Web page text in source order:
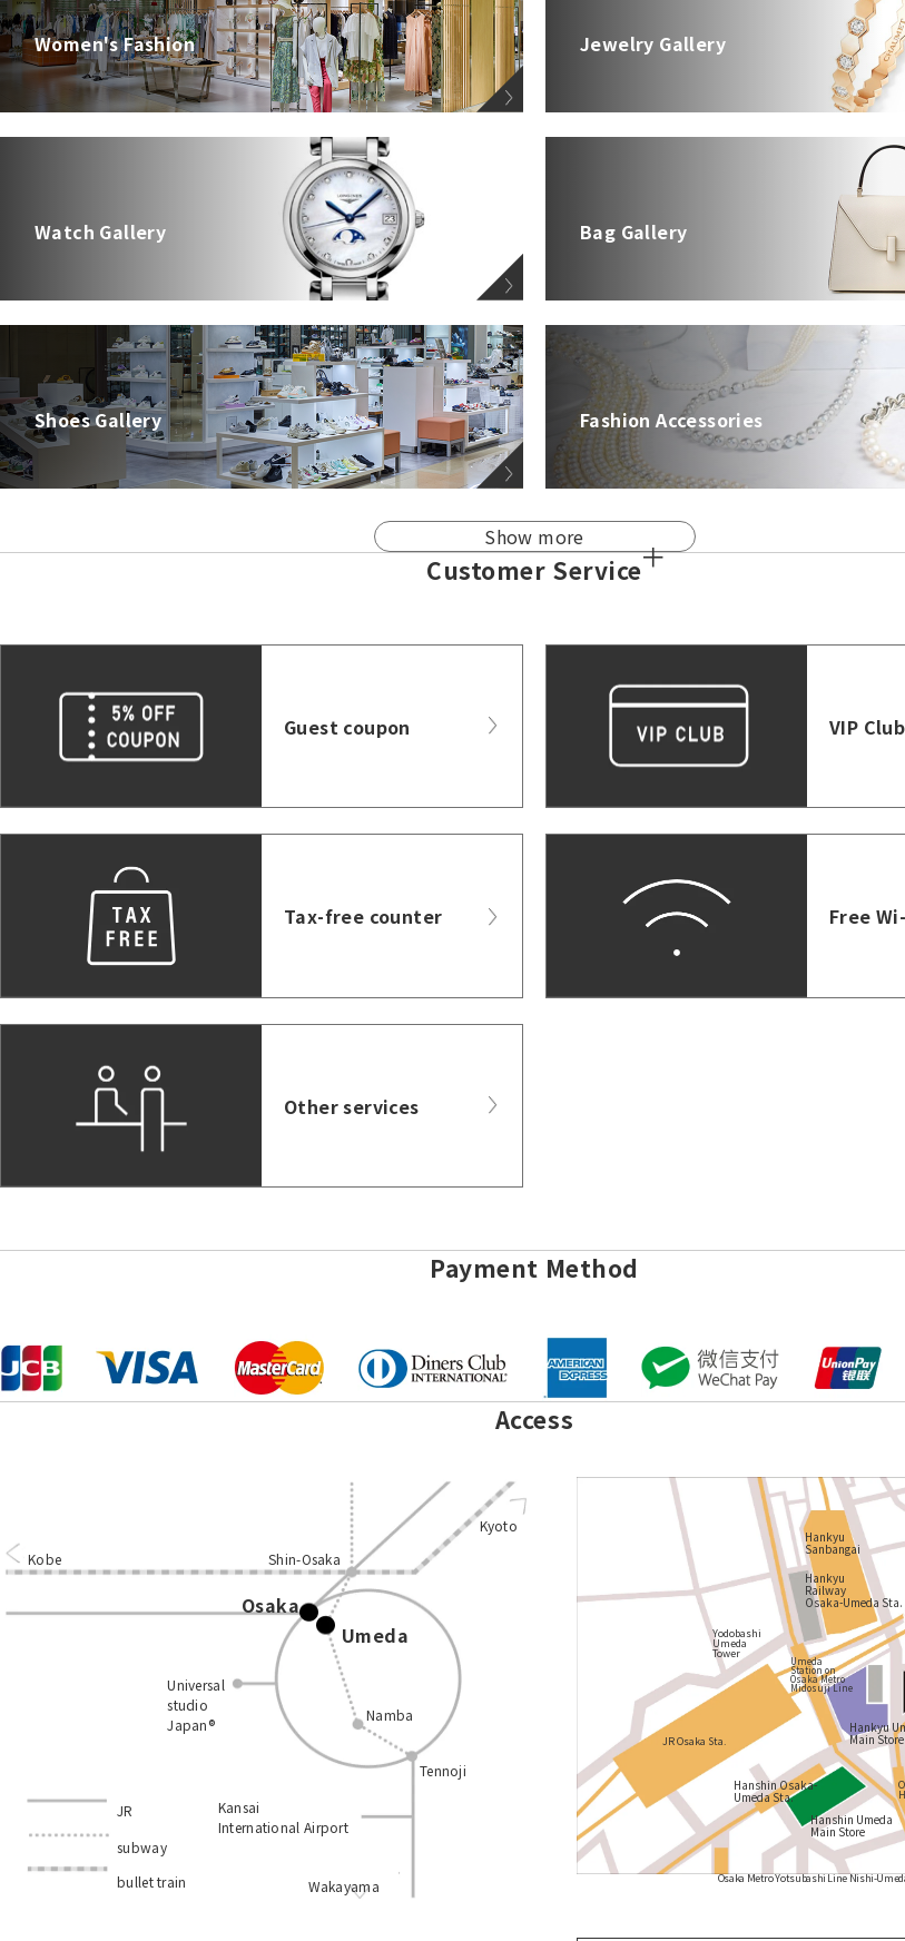
Women's Fashion Jewelry Gallery
Watch Gallery Bag Gallery
Shoes Gallery Fashion Accessories
Show more
Customer Service
Guest coupon VIP Club
Tax-free counter Free
Other services
Payment Method
Access
Kobe Shin-Osaka
Kyoto
Osaka
Umeda
Namba
Tennoji
Universal
studio
Japan®
Kansai
International Airport
Wakayama
JR
subway
bullet train
Hankyu
Sanbangai
Hankyu
Railway
Osaka-Umeda Sta.
Yodobashi
Umeda
Tower
Umeda
Station on
Osaka Metro
Midosuji Line
JR Osaka Sta.
Hankyu
Main Store
Hanshin Osaka-
Umeda Sta.
Hanshin Umeda
Main Store
Osaka Metro Yotsubashi Line Nishi-